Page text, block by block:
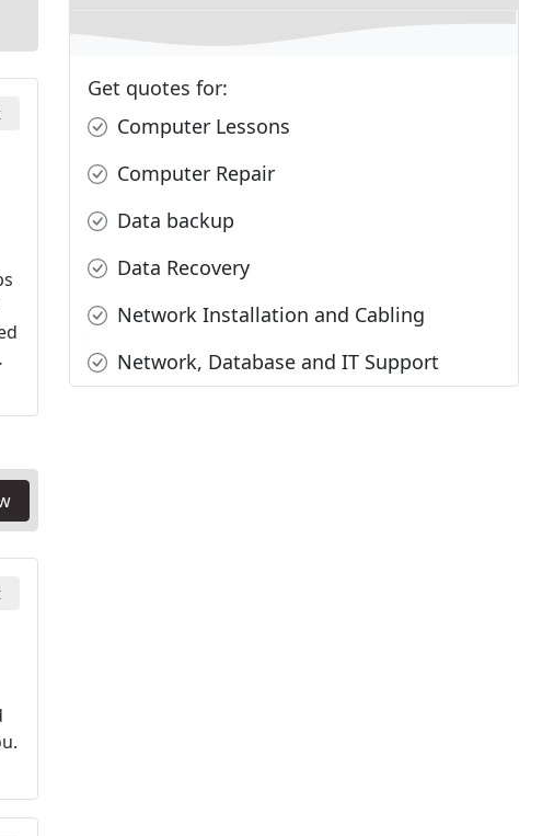
Get quotes for:
Computer Lessons
Computer Repair
Data backup
Data Recovery
Network Installation and Cabling
Network, Database and IT Support